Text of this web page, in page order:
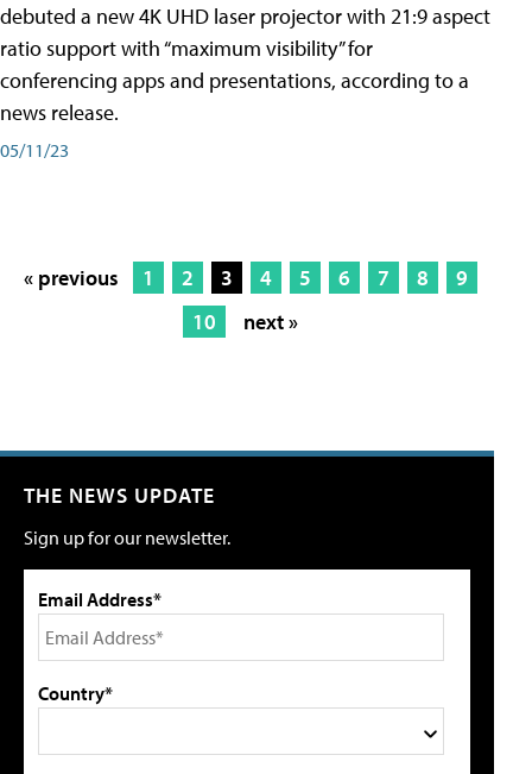
debuted a new 4K UHD laser projector with 21:9 aspect
ratio support with “maximum visibility” for
conferencing apps and presentations, according to a
news release.
05/11/23
« previous 1 2 3 4 5 6 7 8
9
10
next »
THE NEWS UPDATE
Sign up for our newsletter.
Email Address*
Country*